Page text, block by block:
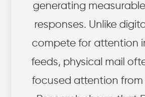
generating
responses. Unlike
compete for attention
feeds, physical mail
focused attention from